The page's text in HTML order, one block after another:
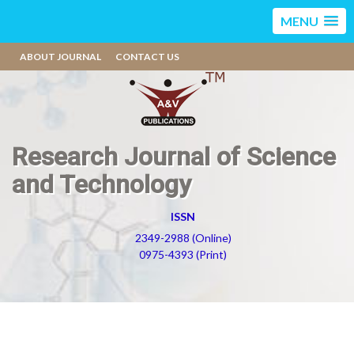
MENU
ABOUT JOURNAL CONTACT US
Research Journal of Science
and Technology
ISSN
2349-2988 (Online)
0975-4393 (Print)